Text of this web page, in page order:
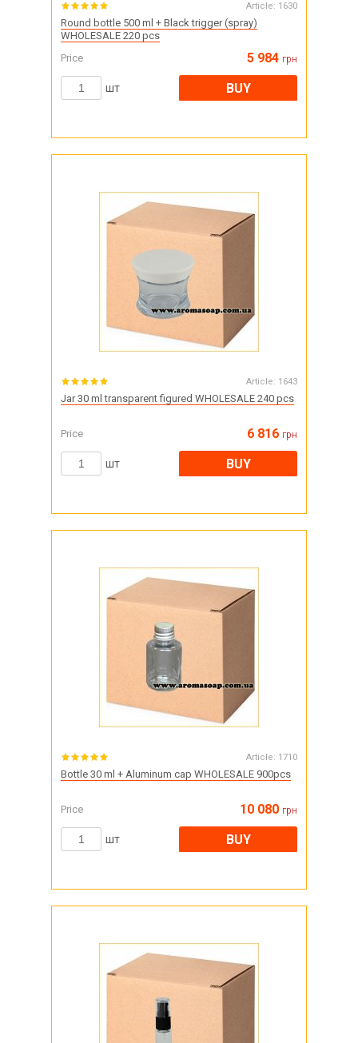
Article: 1630
Round bottle 500 ml + Black trigger (spray)
WHOLESALE 220 pcs
Price
5 984 грн
шт BUY
Article: 1643
Jar 30 ml transparent figured WHOLESALE 240 pcs
Price 6 816 грн
шт BUY
Article: 1710
Bottle 30 ml + Aluminum cap WHOLESALE 900pcs
Price 10 080 грн
шт BUY